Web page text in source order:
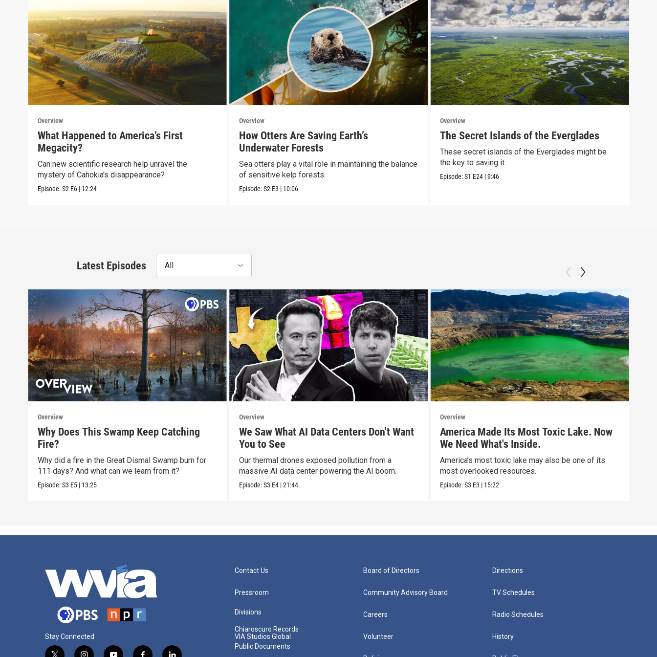
Overview
What Happened to America’s First
Megacity?
Can new scientific research help unravel the
mystery of Cahokia's disappearance?
Episode:S2 E6 | 12:24
Overview
How Otters Are Saving Earth’s
Underwater Forests
Sea otters play a vital role in maintaining the balance
of sensitive kelp forests.
Episode:S2 E3 | 10:06
Overview
The Secret Islands of the Everglades
These secret islands of the Everglades might be
the key to saving it.
Episode:S1 E24 |9:46
Latest Episodes All
Overview
Why Does This Swamp Keep Catching
Fire?
Why did a fire in the Great Dismal Swamp burn for
111 days? And what can we learn from it?
Episode:S3 E5 | 13:25
Overview
We Saw What AI Data Centers Don't Want
You to See
Our thermal drones exposed pollution from a
massive AI data center powering the AI boom.
Episode:S3 E4 |21:44
Overview
America Made Its Most Toxic Lake. Now
We Need What's Inside.
America’s most toxic lake may also be one of its
most overlooked resources.
Episode:S3 E3 | 15:22
Stay Connected
Contact Us
Pressroom
Divisions
Chiaroscuro Records
VIA Studios Global
Public Documents
Board of Directors
Community Advisory Board
Careers
Volunteer
Directions
TV Schedules
Radio Schedules
History